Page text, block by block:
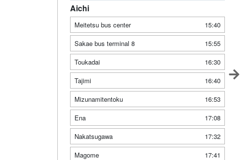
Aichi
Meitetsu bus center
15:40
Sakae bus terminal 8
15:55
Toukadai
16:30
Tajimi
16:40
Mizunamitentoku
16:53
Ena
17:08
Nakatsugawa
17:32
Magome
17:41